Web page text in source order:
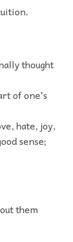
thought
of one's
hate, joy,
sense;
them